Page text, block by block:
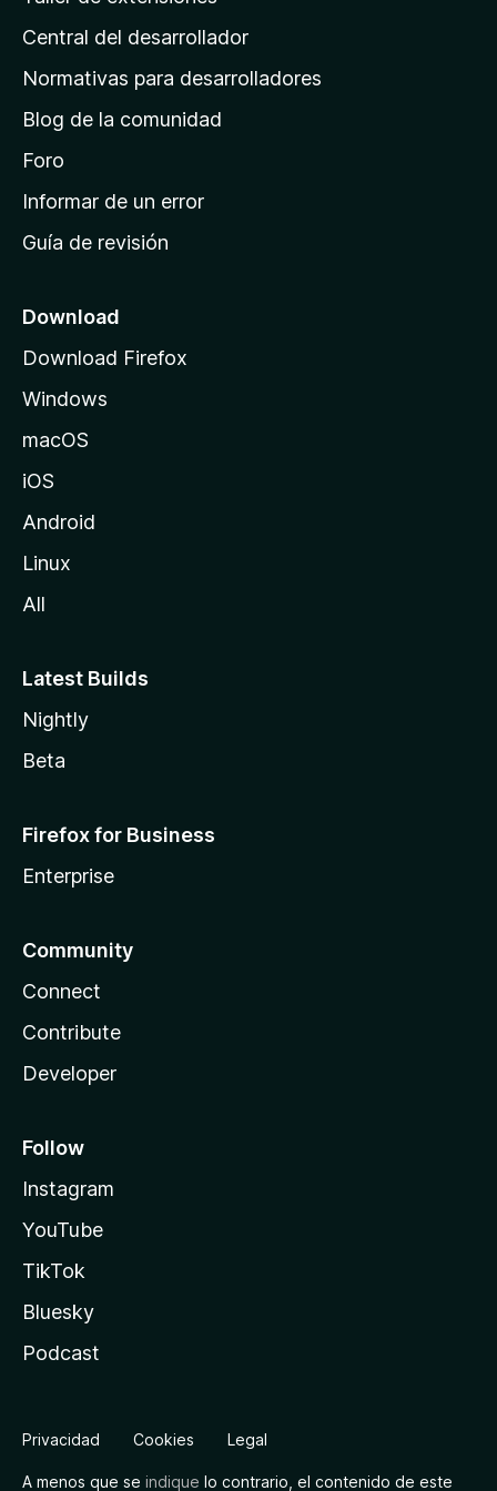
n
a
e
i
n
c
o
e
M
i
l
Central del desarrollador
Normativas para desarrolladores
Blog de la comunidad
Foro
Informar de un error
Guía de revisión
Download
Download Firefox
Windows
macOS
iOS
Android
Linux
All
Latest Builds
Nightly
Beta
Firefox for Business
Enterprise
Community
Connect
Contribute
Developer
Follow
Instagram
YouTube
TikTok
Bluesky
Podcast
Privacidad Cookies Legal
A menos que se indique lo contrario, el contenido de este